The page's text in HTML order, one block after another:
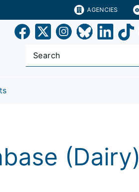
AGENCIES
(Dairy)